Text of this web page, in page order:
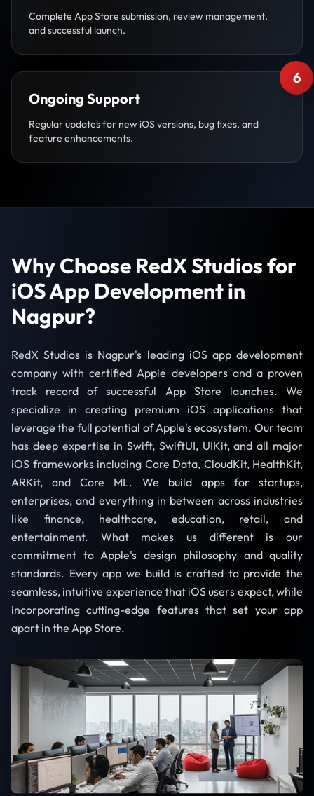
Complete App Store submission, review management,
and successful launch.
6
Ongoing Support
Regular updates for new iOS versions, bug fixes, and
feature enhancements.
Why Choose RedX Studios for
iOS App Development in
Nagpur?
RedX Studios is Nagpur's leading iOS app development
company with certified Apple developers and a proven
track record of successful App Store launches. We
specialize in creating premium iOS applications that
leverage the full potential of Apple's ecosystem. Our team
has deep expertise in Swift, SwiftUI, UIKit, and all major
iOS frameworks including Core Data, CloudKit, HealthKit,
ARKit, and Core ML. We build apps for startups,
enterprises, and everything in between across industries
like finance, healthcare, education, retail, and
entertainment. What makes us different is our
commitment to Apple's design philosophy and quality
standards. Every app we build is crafted to provide the
seamless, intuitive experience that iOS users expect, while
incorporating cutting-edge features that set your app
apart in the App Store.